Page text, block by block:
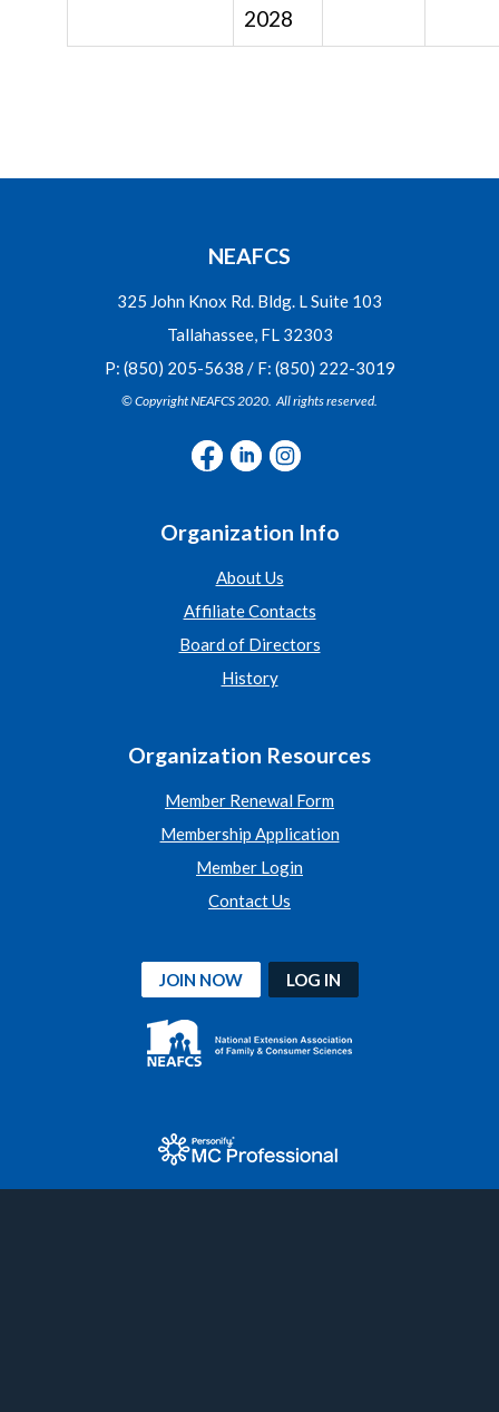
2028
NEAFCS
325 John Knox Rd. Bldg. L Suite 103
Tallahassee, FL 32303
P: (850) 205-5638 / F: (850) 222-3019
© Copyright NEAFCS 2020. All rights reserved.
Organization Info
About Us
Affiliate Contacts
Board of Directors
History
Organization Resources
Member Renewal Form
Membership Application
Member Login
Contact Us
JOIN NOW LOG IN